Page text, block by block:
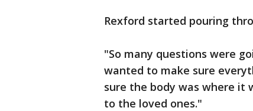
Rexford started pouring
"So many questions were
wanted to make sure
sure the body was where it
to the loved ones."